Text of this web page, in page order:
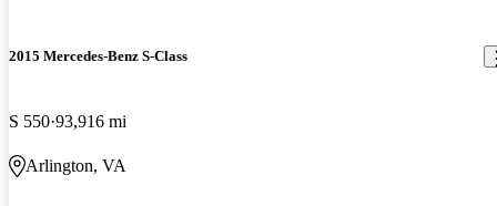
2015 Mercedes-Benz S-Class
S 550 93,916 mi
Arlington, VA